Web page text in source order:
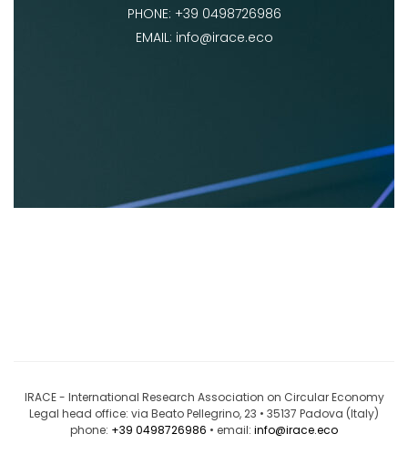
PHONE: +39 0498726986
EMAIL: info@irace.eco
IRACE - International Research Association on Circular Economy
Legal head office: via Beato Pellegrino, 23 • 35137 Padova (Italy)
phone: +39 0498726986 • email: info@irace.eco